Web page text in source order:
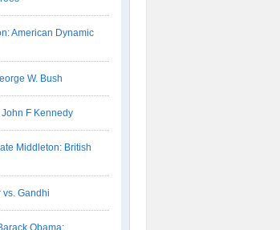
American Dynamic
W. Bush
F Kennedy
Middleton: British
vs. Gandhi
Obama: